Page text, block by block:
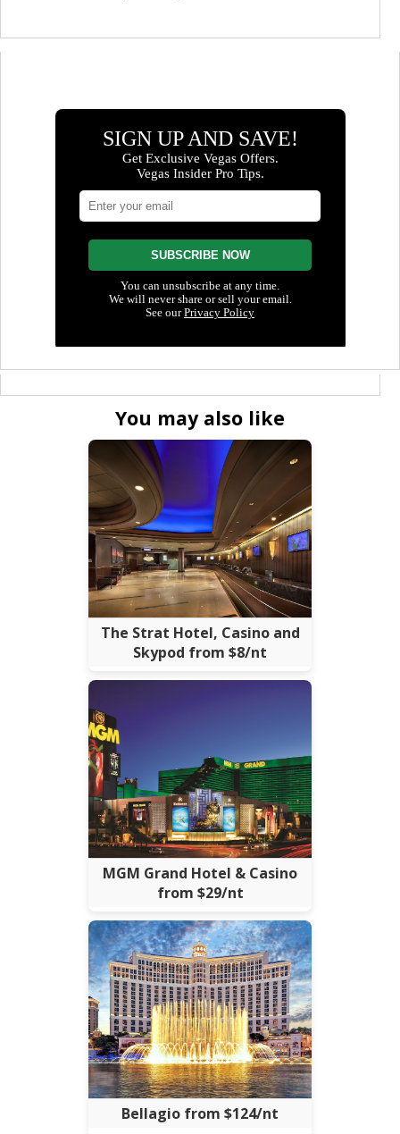
You may also like
The Strat Hotel, Casino and
Skypod from $8/nt
MGM Grand Hotel & Casino
from $29/nt
Bellagio from $124/nt